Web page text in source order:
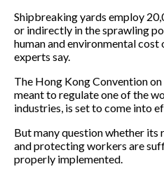
Shipbreaking yards employ
or indirectly in the sprawling
human and environmental cost
experts say.
The Hong Kong Convention
meant to regulate one of the
industries, is set to come into
But many question whether its
and protecting workers are
properly implemented.